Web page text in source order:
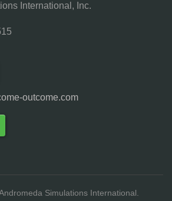
International, Inc.
outcome.com
Simulations International.